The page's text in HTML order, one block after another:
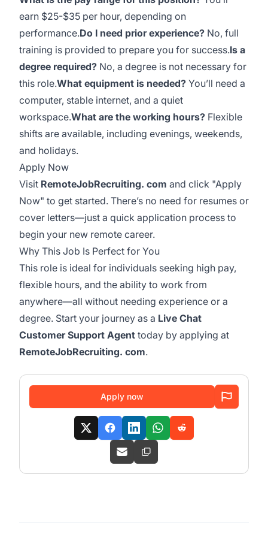
earn $25-$35 per hour, depending on
performance.Do I need prior experience? No, full
training is provided to prepare you for success.Is a
degree required? No, a degree is not necessary for
this role.What equipment is needed? You’ll need a
computer, stable internet, and a quiet
workspace.What are the working hours? Flexible
shifts are available, including evenings, weekends,
and holidays.
Apply Now
Visit RemoteJobRecruiting. com and click "Apply
Now" to get started. There’s no need for resumes or
cover letters—just a quick application process to
begin your new remote career.
Why This Job Is Perfect for You
This role is ideal for individuals seeking high pay,
flexible hours, and the ability to work from
anywhere—all without needing experience or a
degree. Start your journey as a Live Chat
Customer Support Agent today by applying at
RemoteJobRecruiting. com.
Apply now